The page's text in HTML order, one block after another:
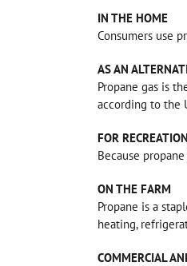
IN THE HOME
Consumers use
AS AN
Propane gas is
according to the
FOR
Because
ON THE FARM
Propane is a
heating,
COMMERCIAL